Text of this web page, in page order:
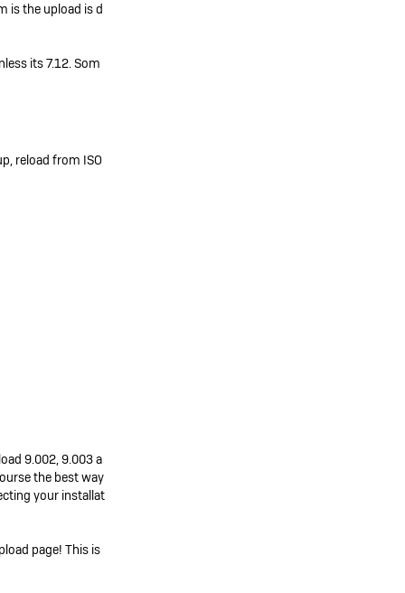
is the upload is d
its 7.12. Som
reload from ISO
9.002, 9.003 a
the best way
your installat
page! This is